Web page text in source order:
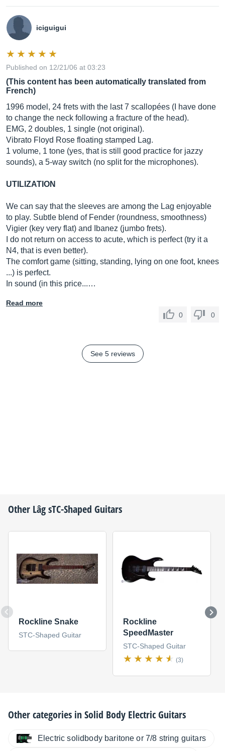
iciguigui
Published on 12/21/06 at 03:23
(This content has been automatically translated from
French)
1996 model, 24 frets with the last 7 scallopées (I have done
to change the neck following a fracture of the head).
EMG, 2 doubles, 1 single (not original).
Vibrato Floyd Rose floating stamped Lag.
1 volume, 1 tone (yes, that is still good practice for jazzy
sounds), a 5-way switch (no split for the microphones).
UTILIZATION
We can say that the sleeves are among the Lag enjoyable
to play. Subtle blend of Fender (roundness, smoothness)
Vigier (key very flat) and Ibanez (jumbo frets).
I do not return on access to acute, which is perfect (try it a
N4, that is even better).
The comfort game (sitting, standing, lying on one foot, knees
...) is perfect.
In sound (in this price...…
Read more
0
0
See 5 reviews
Other LâgsTC-Shaped Guitars
Rockline Snake
STC-Shaped Guitar
Rockline
SpeedMaster
STC-Shaped Guitar
(3)
Other categories inSolid Body Electric Guitars
Electric solidbody baritone or 7/8 string guitars